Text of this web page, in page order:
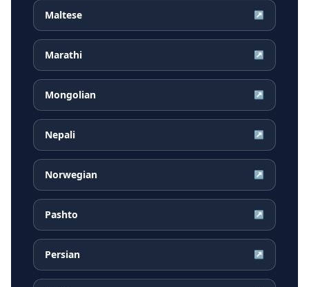
Maltese ↗
Marathi ↗
Mongolian ↗
Nepali ↗
Norwegian ↗
Pashto ↗
Persian ↗